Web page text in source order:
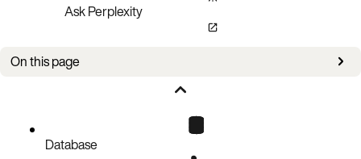
Ask Perplexity
On this page
Database